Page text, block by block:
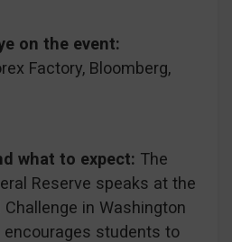
on the event:
Factory, Bloomberg,
what to expect: The
Reserve speaks at the
in Washington
encourages students to